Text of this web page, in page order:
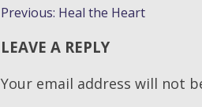
POST
NAVIGATION
Previous: Heal the Heart
LEAVE A REPLY
Your email address will not